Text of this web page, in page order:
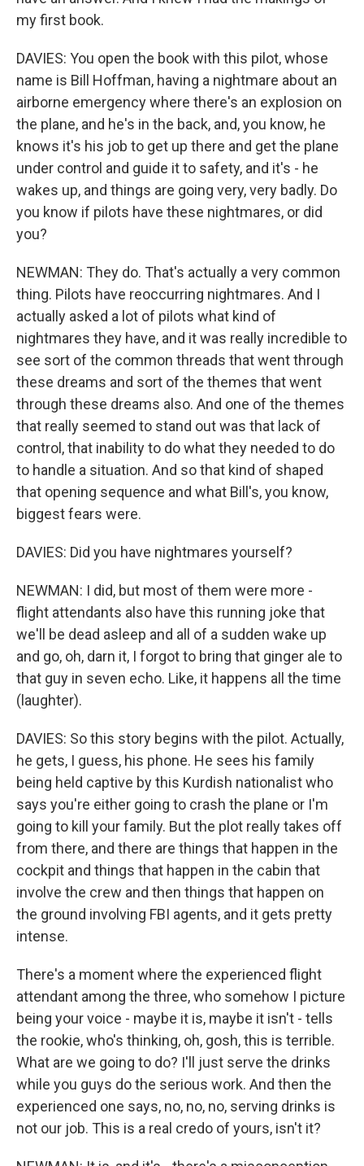
my first book.
DAVIES: You open the book with this pilot, whose
name is Bill Hoffman, having a nightmare about an
airborne emergency where there's an explosion on
the plane, and he's in the back, and, you know, he
knows it's his job to get up there and get the plane
under control and guide it to safety, and it's - he
wakes up, and things are going very, very badly. Do
you know if pilots have these nightmares, or did
you?
NEWMAN: They do. That's actually a very common
thing. Pilots have reoccurring nightmares. And I
actually asked a lot of pilots what kind of
nightmares they have, and it was really incredible to
see sort of the common threads that went through
these dreams and sort of the themes that went
through these dreams also. And one of the themes
that really seemed to stand out was that lack of
control, that inability to do what they needed to do
to handle a situation. And so that kind of shaped
that opening sequence and what Bill's, you know,
biggest fears were.
DAVIES: Did you have nightmares yourself?
NEWMAN: I did, but most of them were more -
flight attendants also have this running joke that
we'll be dead asleep and all of a sudden wake up
and go, oh, darn it, I forgot to bring that ginger ale to
that guy in seven echo. Like, it happens all the time
(laughter).
DAVIES: So this story begins with the pilot. Actually,
he gets, I guess, his phone. He sees his family
being held captive by this Kurdish nationalist who
says you're either going to crash the plane or I'm
going to kill your family. But the plot really takes off
from there, and there are things that happen in the
cockpit and things that happen in the cabin that
involve the crew and then things that happen on
the ground involving FBI agents, and it gets pretty
intense.
There's a moment where the experienced flight
attendant among the three, who somehow I picture
being your voice - maybe it is, maybe it isn't - tells
the rookie, who's thinking, oh, gosh, this is terrible.
What are we going to do? I'll just serve the drinks
while you guys do the serious work. And then the
experienced one says, no, no, no, serving drinks is
not our job. This is a real credo of yours, isn't it?